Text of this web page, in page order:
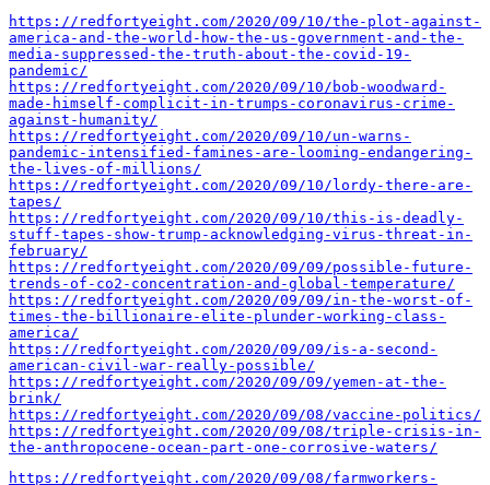
https://redfortyeight.com/2020/09/10/the-plot-against-
america-and-the-world-how-the-us-government-and-the-
media-suppressed-the-truth-about-the-covid-19-
pandemic/
https://redfortyeight.com/2020/09/10/bob-woodward-
made-himself-complicit-in-trumps-coronavirus-crime-
against-humanity/
https://redfortyeight.com/2020/09/10/un-warns-
pandemic-intensified-famines-are-looming-endangering-
the-lives-of-millions/
https://redfortyeight.com/2020/09/10/lordy-there-are-
tapes/
https://redfortyeight.com/2020/09/10/this-is-deadly-
stuff-tapes-show-trump-acknowledging-virus-threat-in-
february/
https://redfortyeight.com/2020/09/09/possible-future-
trends-of-co2-concentration-and-global-temperature/
https://redfortyeight.com/2020/09/09/in-the-worst-of-
times-the-billionaire-elite-plunder-working-class-
america/
https://redfortyeight.com/2020/09/09/is-a-second-
american-civil-war-really-possible/
https://redfortyeight.com/2020/09/09/yemen-at-the-
brink/
https://redfortyeight.com/2020/09/08/vaccine-politics/
https://redfortyeight.com/2020/09/08/triple-crisis-in-
the-anthropocene-ocean-part-one-corrosive-waters/
https://redfortyeight.com/2020/09/08/farmworkers-